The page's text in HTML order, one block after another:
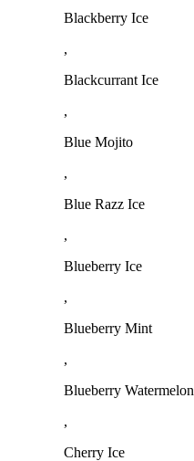
Blackberry Ice
,
Blackcurrant Ice
,
Blue Mojito
,
Blue Razz Ice
,
Blueberry Ice
,
Blueberry Mint
,
Blueberry Watermelon
,
Cherry Ice